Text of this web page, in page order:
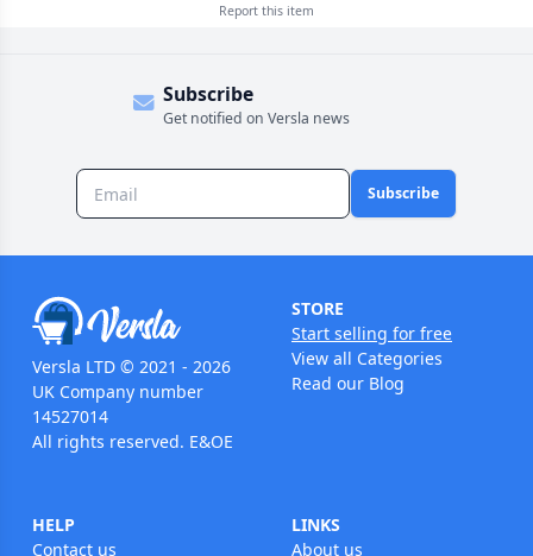
Report this item
Subscribe
Get notified on Versla news
Subscribe
Versla LTD © 2021 - 2026
UK Company number
14527014
All rights reserved. E&OE
STORE
Start selling for free
View all Categories
Read our Blog
HELP
Contact us
LINKS
About us